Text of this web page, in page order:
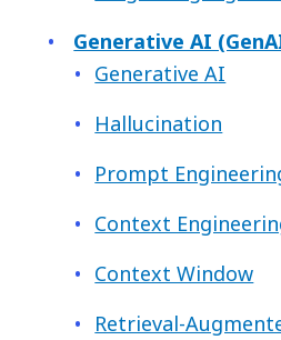
Generative AI
Generative AI
Hallucination
Prompt
Context
Context Window
Retrieval-